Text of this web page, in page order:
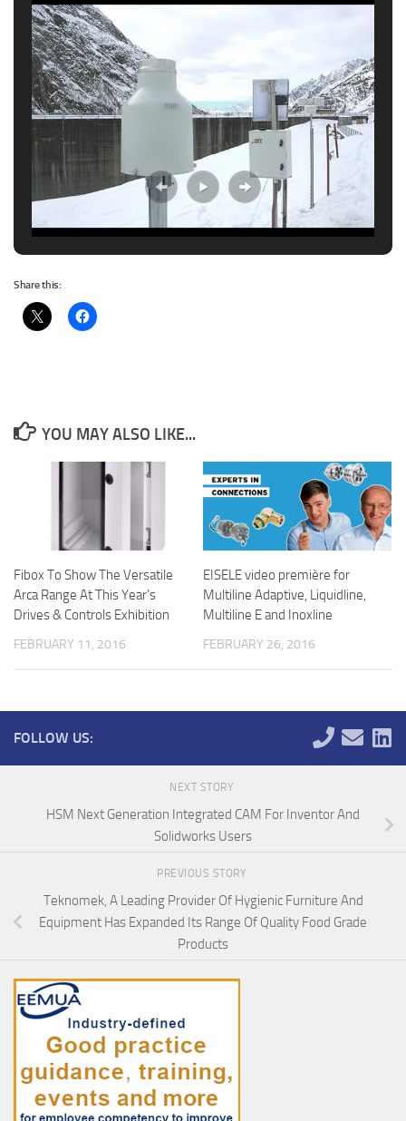
Share this:
YOU MAY ALSO LIKE...
Fibox To Show The Versatile
Arca Range At This Year’s
Drives & Controls Exhibition
FEBRUARY 11, 2016
EISELE video première for
Multiline Adaptive, Liquidline,
Multiline E and Inoxline
FEBRUARY 26, 2016
FOLLOW US:
NEXT STORY
HSM Next Generation Integrated CAM For Inventor And
Solidworks Users
PREVIOUS STORY
Teknomek, A Leading Provider Of Hygienic Furniture And
Equipment Has Expanded Its Range Of Quality Food Grade
Products